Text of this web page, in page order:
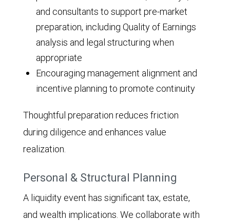
and consultants to support pre-market
preparation, including Quality of Earnings
analysis and legal structuring when
appropriate
Encouraging management alignment and
incentive planning to promote continuity
Thoughtful preparation reduces friction
during diligence and enhances value
realization.
Personal & Structural Planning
A liquidity event has significant tax, estate,
and wealth implications. We collaborate with